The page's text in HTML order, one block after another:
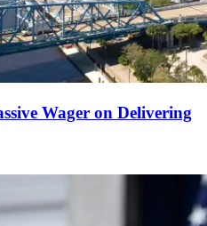
Wager on Delivering